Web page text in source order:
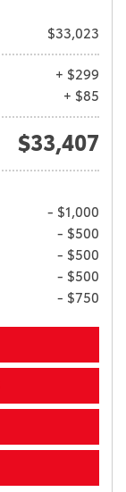
$33,023
+ $299
+ $85
$33,407
- $1,000
- $500
- $500
- $500
- $750